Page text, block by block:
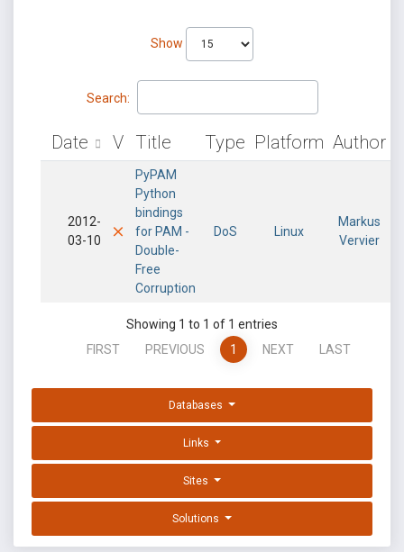
Show
Search:
Date V Title Type Platform Author
2012-
03-10
PyPAM
Python
bindings
for PAM -
Double-
Free
Corruption
DoS Linux
Markus
Vervier
Showing 1 to 1 of 1 entries
FIRST
PREVIOUS 1 NEXT LAST
Databases
Links
Sites
Solutions